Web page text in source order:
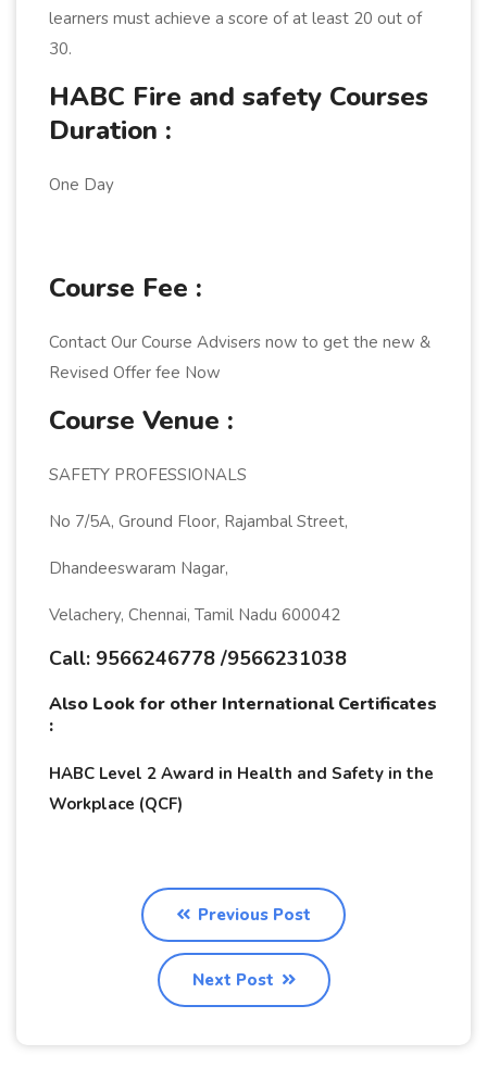
learners must achieve a score of at least 20 out of
30.
HABC Fire and safety Courses
Duration :
One Day
Course Fee :
Contact Our Course Advisers now to get the new &
Revised Offer fee Now
Course Venue :
SAFETY PROFESSIONALS
No 7/5A, Ground Floor, Rajambal Street,
Dhandeeswaram Nagar,
Velachery, Chennai, Tamil Nadu 600042
Call: 9566246778 /9566231038
Also Look for other International Certificates
:
HABC Level 2 Award in Health and Safety in the
Workplace (QCF)
Previous Post
Next Post